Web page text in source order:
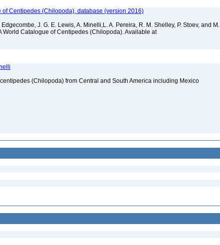
of Centipedes (Chilopoda), database (version 2016)
J. G. E. Lewis, A. Minelli,L. A. Pereira, R. M. Shelley, P. Stoev, and M.
World Catalogue of Centipedes (Chilopoda). Available at
(Chilopoda) from Central and South America including Mexico